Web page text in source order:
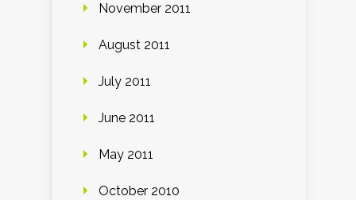
November 2011
August 2011
July 2011
June 2011
May 2011
October 2010